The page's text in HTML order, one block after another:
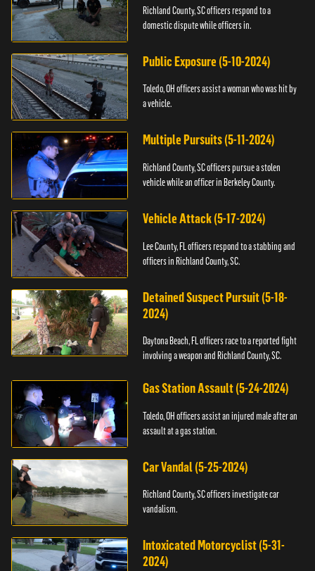
Richland County, SC officers respond to a
domestic dispute while officers in.
Public Exposure (5-10-2024)
Toledo, OH officers assist a woman who was hit by
a vehicle.
Multiple Pursuits (5-11-2024)
Richland County, SC officers pursue a stolen
vehicle while an officer in Berkeley County.
Vehicle Attack (5-17-2024)
Lee County, FL officers respond to a stabbing and
officers in Richland County, SC.
Detained Suspect Pursuit (5-18-
2024)
Daytona Beach, FL officers race to a reported fight
involving a weapon and Richland County, SC.
Gas Station Assault (5-24-2024)
Toledo, OH officers assist an injured male after an
assault at a gas station.
Car Vandal (5-25-2024)
Richland County, SC officers investigate car
vandalism.
Intoxicated Motorcyclist (5-31-
2024)